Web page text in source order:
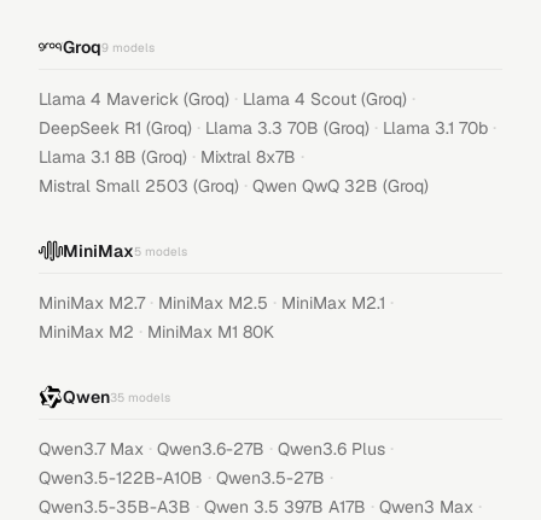
Groq9 models
Llama 4 Maverick (Groq) · Llama 4 Scout (Groq) ·
DeepSeek R1 (Groq) · Llama 3.3 70B (Groq) · Llama 3.1 70b ·
Llama 3.1 8B (Groq) · Mixtral 8x7B ·
Mistral Small 2503 (Groq) · Qwen QwQ 32B (Groq)
MiniMax5 models
MiniMax M2.7 · MiniMax M2.5 · MiniMax M2.1 ·
MiniMax M2 · MiniMax M1 80K
Qwen35 models
Qwen3.7 Max · Qwen3.6-27B · Qwen3.6 Plus ·
Qwen3.5-122B-A10B · Qwen3.5-27B ·
Qwen3.5-35B-A3B · Qwen 3.5 397B A17B · Qwen3 Max ·